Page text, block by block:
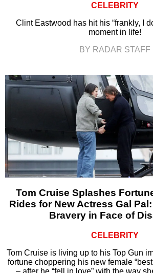
CELEBRITY
Clint Eastwood has hit his “frankly, I
moment in life!
BY RADAR STAFF
Tom Cruise Splashes
Rides for New Actress Gal Pal:
Bravery in Face of
CELEBRITY
Tom Cruise is living up to his Top Gun
fortune choppering his new female
– after he “fell in love” with the way